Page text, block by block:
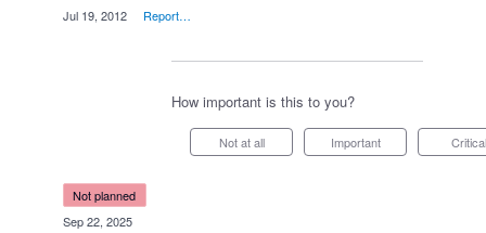
Jul 19, 2012 Report…
How important is this to you?
Not at all Important Critical
not planned
Sep 22, 2025